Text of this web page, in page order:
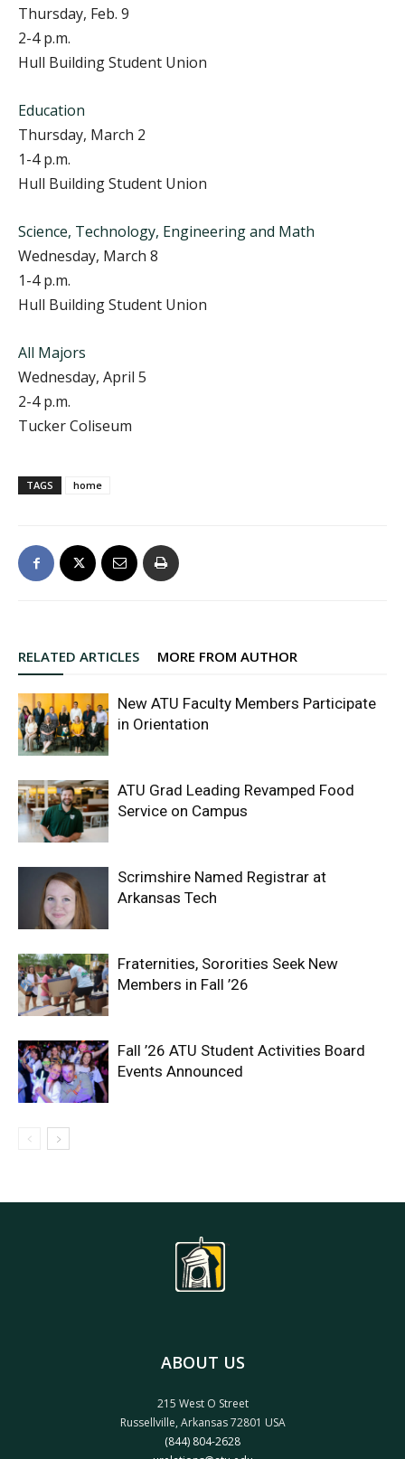
Thursday, Feb. 9
2-4 p.m.
Hull Building Student Union
Education
Thursday, March 2
1-4 p.m.
Hull Building Student Union
Science, Technology, Engineering and Math
Wednesday, March 8
1-4 p.m.
Hull Building Student Union
All Majors
Wednesday, April 5
2-4 p.m.
Tucker Coliseum
TAGS home
RELATED ARTICLES MORE FROM AUTHOR
New ATU Faculty Members Participate
in Orientation
ATU Grad Leading Revamped Food
Service on Campus
Scrimshire Named Registrar at
Arkansas Tech
Fraternities, Sororities Seek New
Members in Fall ’26
Fall ’26 ATU Student Activities Board
Events Announced
ABOUT US
215 West O Street
Russellville, Arkansas 72801 USA
(844) 804-2628